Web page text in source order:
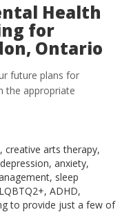
Health
for
Ontario
future plans for
the appropriate
creative arts therapy,
anxiety,
sleep
ADHD,
to provide just a few of